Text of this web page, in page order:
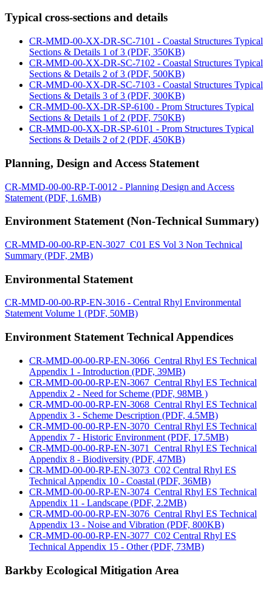
Typical cross-sections and details
CR-MMD-00-XX-DR-SC-7101 - Coastal Structures Typical
Sections & Details 1 of 3 (PDF, 350KB)
CR-MMD-00-XX-DR-SC-7102 - Coastal Structures Typical
Sections & Details 2 of 3 (PDF, 500KB)
CR-MMD-00-XX-DR-SC-7103 - Coastal Structures Typical
Sections & Details 3 of 3 (PDF, 300KB)
CR-MMD-00-XX-DR-SP-6100 - Prom Structures Typical
Sections & Details 1 of 2 (PDF, 750KB)
CR-MMD-00-XX-DR-SP-6101 - Prom Structures Typical
Sections & Details 2 of 2 (PDF, 450KB)
Planning, Design and Access Statement
CR-MMD-00-00-RP-T-0012 - Planning Design and Access
Statement (PDF, 1.6MB)
Environment Statement (Non-Technical Summary)
CR-MMD-00-00-RP-EN-3027_C01 ES Vol 3 Non Technical
Summary (PDF, 2MB)
Environmental Statement
CR-MMD-00-00-RP-EN-3016 - Central Rhyl Environmental
Statement Volume 1 (PDF, 50MB)
Environment Statement Technical Appendices
CR-MMD-00-00-RP-EN-3066_Central Rhyl ES Technical
Appendix 1 - Introduction (PDF, 39MB)
CR-MMD-00-00-RP-EN-3067_Central Rhyl ES Technical
Appendix 2 - Need for Scheme (PDF, 98MB )
CR-MMD-00-00-RP-EN-3068_Central Rhyl ES Technical
Appendix 3 - Scheme Description (PDF, 4.5MB)
CR-MMD-00-00-RP-EN-3070_Central Rhyl ES Technical
Appendix 7 - Historic Environment (PDF, 17.5MB)
CR-MMD-00-00-RP-EN-3071_Central Rhyl ES Technical
Appendix 8 - Biodiversity (PDF, 47MB)
CR-MMD-00-00-RP-EN-3073_C02 Central Rhyl ES
Technical Appendix 10 - Coastal (PDF, 36MB)
CR-MMD-00-00-RP-EN-3074_Central Rhyl ES Technical
Appendix 11 - Landscape (PDF, 2.2MB)
CR-MMD-00-00-RP-EN-3076_Central Rhyl ES Technical
Appendix 13 - Noise and Vibration (PDF, 800KB)
CR-MMD-00-00-RP-EN-3077_C02 Central Rhyl ES
Technical Appendix 15 - Other (PDF, 73MB)
Barkby Ecological Mitigation Area